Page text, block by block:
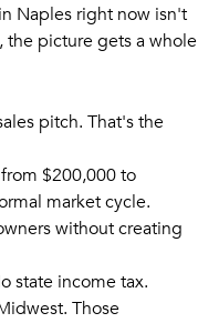
Naples right now isn't
the picture gets a whole
pitch. That's the
$200,000 to
market cycle.
without creating
state income tax.
Those